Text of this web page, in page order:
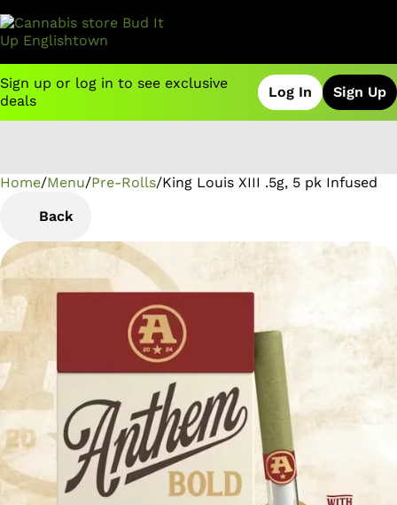
Sign up or log in to see exclusive
deals
Log In Sign Up
Home/Menu/Pre-Rolls/King Louis XIII .5g, 5 pk Infused
Back
0